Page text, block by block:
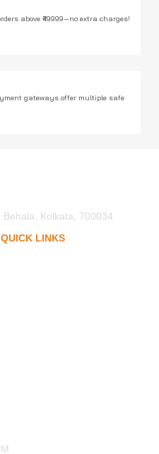
above ₹49999—no extra charges!
gateways offer multiple safe
Kolkata, 700034
QUICK LINKS